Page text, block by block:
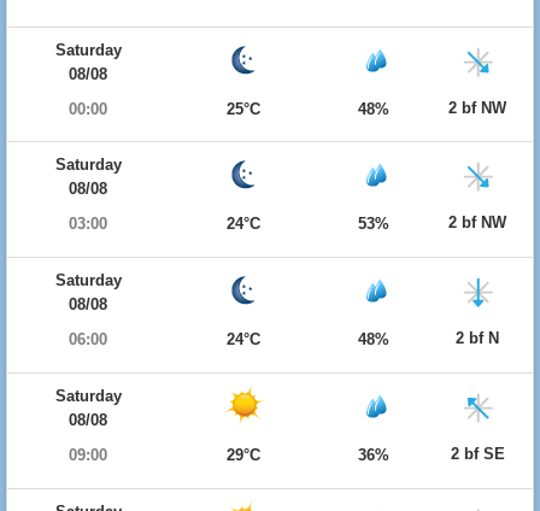
Saturday
08/08
00:00
25°C 48% 2 bf NW
Saturday
08/08
03:00
24°C 53% 2 bf NW
Saturday
08/08
06:00
24°C 48% 2 bf N
Saturday
08/08
09:00
29°C 36% 2 bf SE